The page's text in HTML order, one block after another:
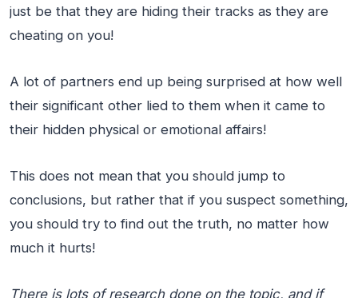
just be that they are hiding their tracks as they are
cheating on you!
A lot of partners end up being surprised at how well
their significant other lied to them when it came to
their hidden physical or emotional affairs!
This does not mean that you should jump to
conclusions, but rather that if you suspect something,
you should try to find out the truth, no matter how
much it hurts!
There is lots of research done on the topic, and if